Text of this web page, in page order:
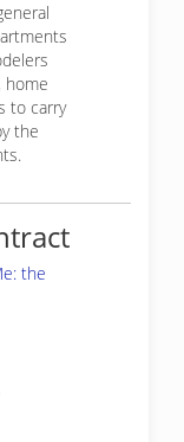
home
to carry
the
the